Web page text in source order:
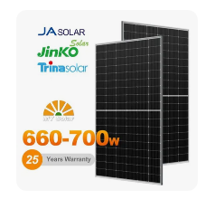
Solar Cells